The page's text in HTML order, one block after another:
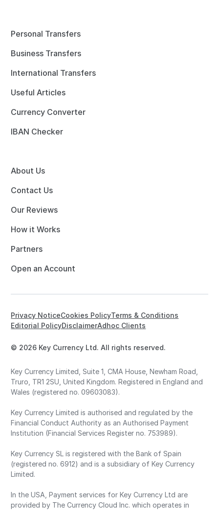
Personal Transfers
Business Transfers
International Transfers
Useful Articles
Currency Converter
IBAN Checker
About Us
Contact Us
Our Reviews
How it Works
Partners
Open an Account
© 2026 Key Currency Ltd. All rights reserved.
Privacy NoticeCookies PolicyTerms & Conditions
Editorial PolicyDisclaimerAdhoc Clients
Key Currency Limited, Suite 1, CMA House, Newham Road,
Truro, TR1 2SU, United Kingdom. Registered in England and
Wales (registered no. 09603083).
Key Currency Limited is authorised and regulated by the
Financial Conduct Authority as an Authorised Payment
Institution (Financial Services Register no. 753989).
Key Currency SL is registered with the Bank of Spain
(registered no. 6912) and is a subsidiary of Key Currency
Limited.
In the USA, Payment services for Key Currency Ltd are
provided by The Currency Cloud Inc. which operates in